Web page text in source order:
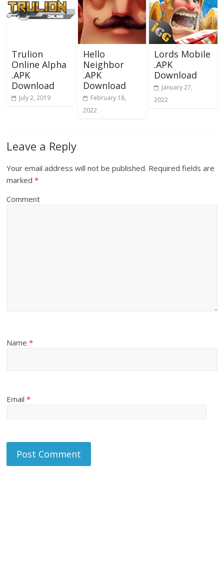
Trulion
Online Alpha
.APK
Download
July 2, 2019
Hello
Neighbor
.APK
Download
February 18,
2022
Lords Mobile
.APK
Download
January 27,
2022
Leave a Reply
Your email address will not be published. Required fields are
marked*
Comment
Name*
Email*